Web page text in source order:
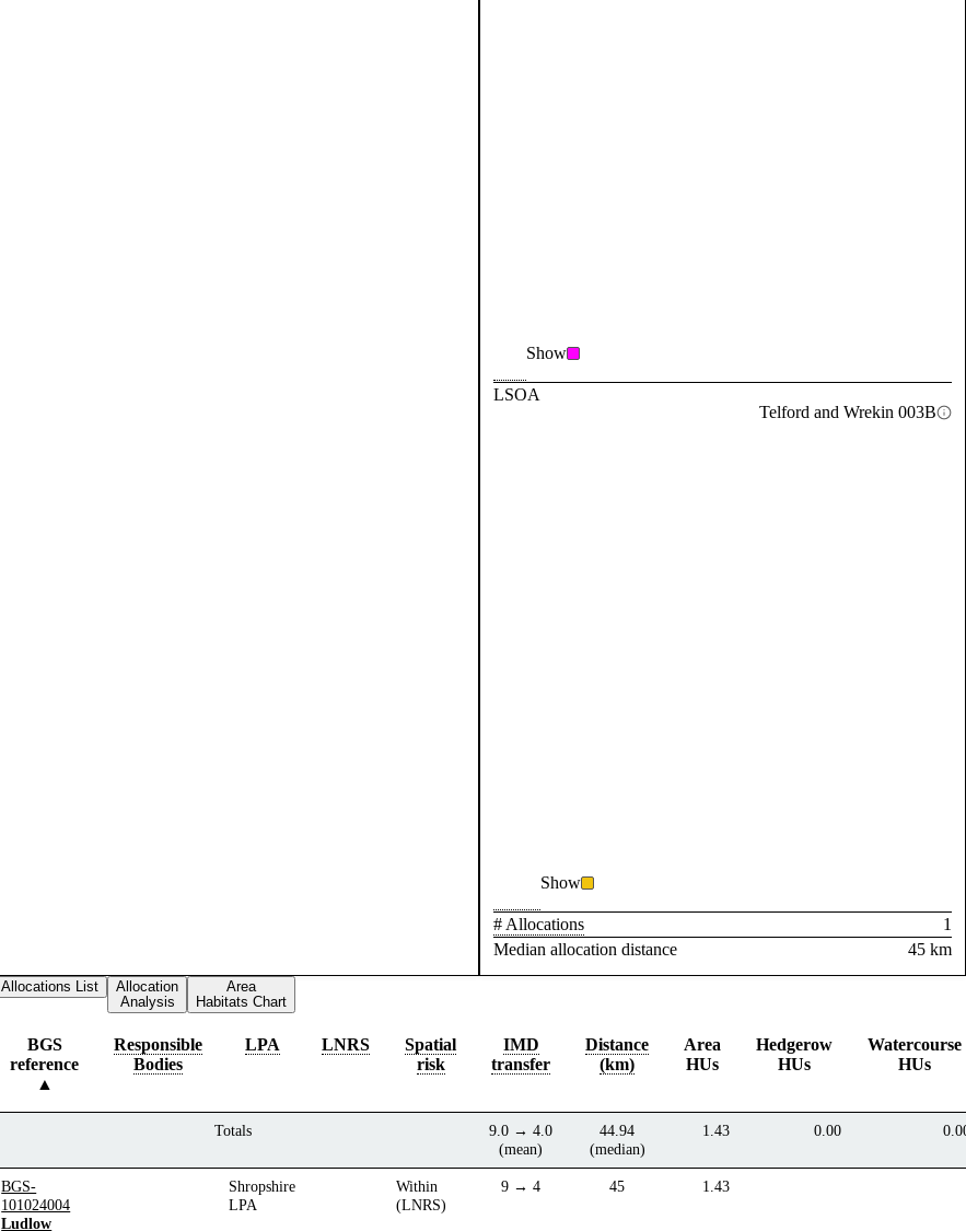
Show
LSOA
Telford and Wrekin 003B
Show
# Allocations
1
Median allocation distance
45 km
Allocations List
Allocation
Analysis
Area
Habitats Chart
BGS
reference
Responsible
Bodies
LPA LNRS
Spatial
risk
IMD
transfer
Distance
(km)
Area
HUs
Hedgerow
HUs
Watercourse
HUs
Totals
9.0 → 4.0
(mean)
44.94
(median)
1.43 0.00
BGS-
101024004
Ludlow
Shropshire
LPA
Within
(LNRS)
9 → 4 45 1.43